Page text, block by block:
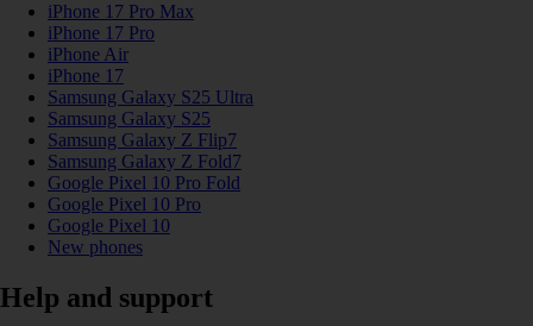
iPhone 17 Pro Max
iPhone 17 Pro
iPhone Air
iPhone 17
Samsung Galaxy S25 Ultra
Samsung Galaxy S25
Samsung Galaxy Z Flip7
Samsung Galaxy Z Fold7
Google Pixel 10 Pro Fold
Google Pixel 10 Pro
Google Pixel 10
New phones
Help and support